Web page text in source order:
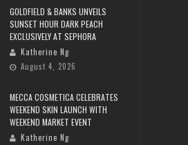
GOLDFIELD & BANKS UNVEILS
SUNSET HOUR DARK PEACH
EXCLUSIVELY AT SEPHORA
Katherine Ng
August 4, 2026
MECCA COSMETICA CELEBRATES
WEEKEND SKIN LAUNCH WITH
WEEKEND MARKET EVENT
Katherine Ng